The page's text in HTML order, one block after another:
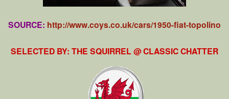
SOURCE: http://www.coys.co.uk/cars/1950-fiat-topolino
SELECTED BY: THE SQUIRREL @ CLASSIC CHATTER